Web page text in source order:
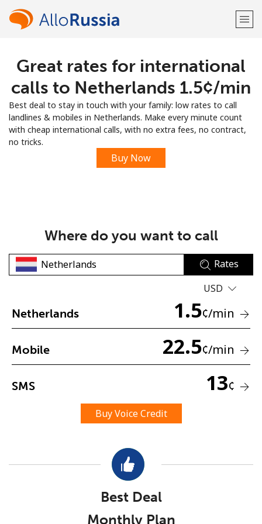
Welcome!
Sign up with
No password created
An uppercase & lowercase letter
Stay in touch to get our best deals.
By opening an account on this website, I agree to these
Great rates for international
calls to Netherlands ⁦1.5¢⁩/min
Best deal to stay in touch with your family: low rates to call
landlines & mobiles in Netherlands. Make every minute count
with cheap international calls, with no extra fees, no contract,
no tricks.
Buy Now
Where do you want to call
Rates
USD
Netherlands 1.5¢/min
Mobile 22.5¢/min
SMS 13¢
Buy Voice Credit
Best Deal
Monthly Plan